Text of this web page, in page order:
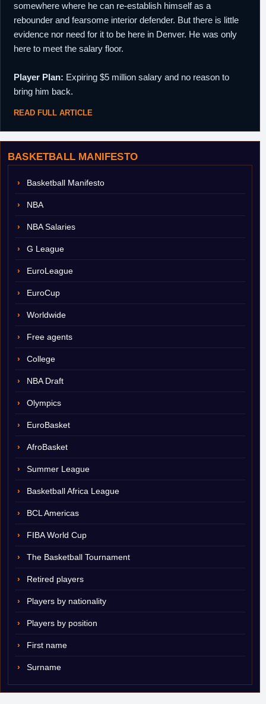
BASKETBALL MANIFESTO
Basketball Manifesto
NBA
NBA Salaries
G League
EuroLeague
EuroCup
Worldwide
Free agents
College
NBA Draft
Olympics
EuroBasket
AfroBasket
Summer League
Basketball Africa League
BCL Americas
FIBA World Cup
The Basketball Tournament
Retired players
Players by nationality
Players by position
First name
Surname
somewhere where he can re-establish himself as a
rebounder and fearsome interior defender. But there is little
evidence nor need for it to be here in Denver. He was only
here to meet the salary floor.
Player Plan: Expiring $5 million salary and no reason to
bring him back.
READ FULL ARTICLE